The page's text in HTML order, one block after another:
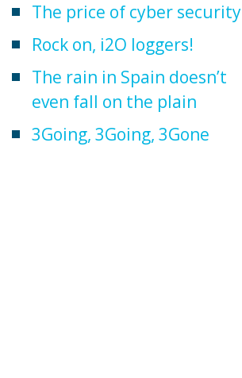
The price of cyber security
Rock on, i2O loggers!
The rain in Spain doesn’t
even fall on the plain
3Going, 3Going, 3Gone